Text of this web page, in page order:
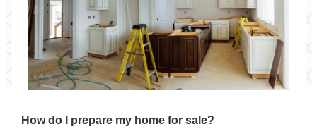
How do I prepare my home for sale?